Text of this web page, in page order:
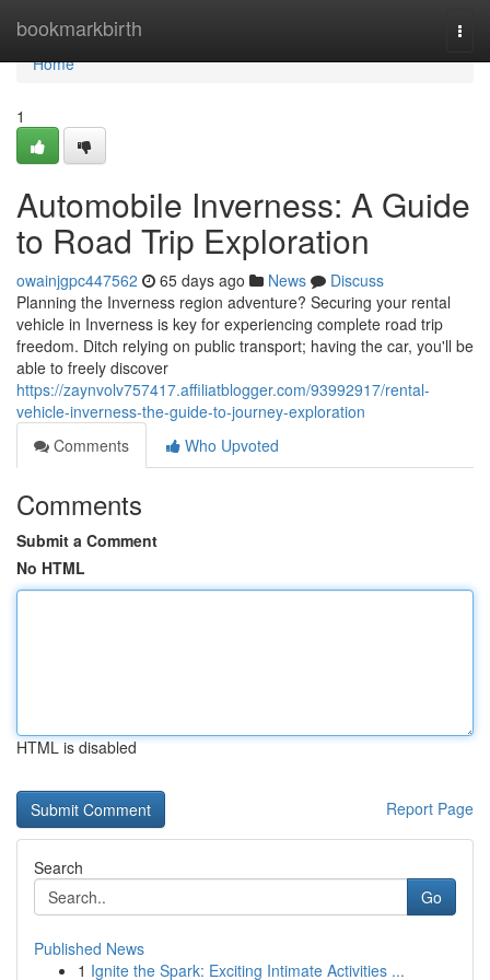
bookmarkbirth
Home
Home
1
Automobile Inverness: A Guide
to Road Trip Exploration
owainjgpc447562 65 days ago News
Discuss
Planning the Inverness region adventure? Securing your rental
vehicle in Inverness is key for experiencing complete road trip
freedom. Ditch relying on public transport; having the car, you'll be
able to freely discover
https://zaynvolv757417.affiliatblogger.com/93992917/rental-
vehicle-inverness-the-guide-to-journey-exploration
Comments
Who Upvoted
Comments
Submit a Comment
No HTML
HTML is disabled
Report Page
Search
Go
Published News
1 Ignite the Spark: Exciting Intimate Activities ...